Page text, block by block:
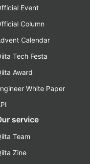
Event
Column
Calendar
Tech Festa
Award
White Paper
service
Team
Zine